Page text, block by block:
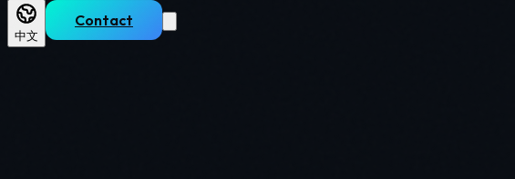
中文
Contact